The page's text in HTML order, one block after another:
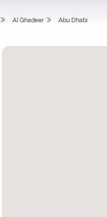
Al Ghadeer Abu Dhabi